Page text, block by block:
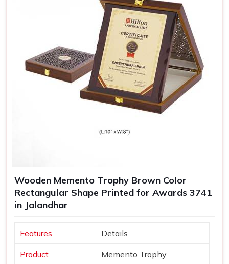
Wooden Memento Trophy Brown Color
Rectangular Shape Printed for Awards 3741
in Jalandhar
Features Details
Product Memento Trophy